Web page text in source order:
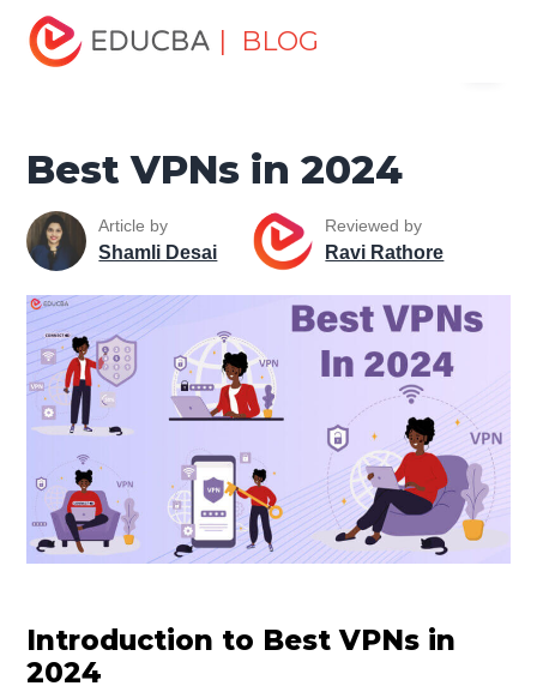
| BLOG
Home
Tutorials
Network Security Tutorial
Best VPNs in 2024
Article by
Shamli Desai
Reviewed by
Ravi Rathore
Introduction to Best VPNs in
2024